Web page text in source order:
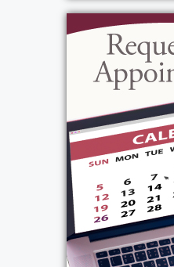
Services
Public Viewing:
Friday, May 29, 2026